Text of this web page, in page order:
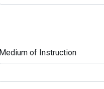
Medium of Instruction